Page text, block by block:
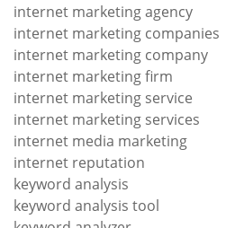
internet marketing agency
internet marketing companies
internet marketing company
internet marketing firm
internet marketing service
internet marketing services
internet media marketing
internet reputation
keyword analysis
keyword analysis tool